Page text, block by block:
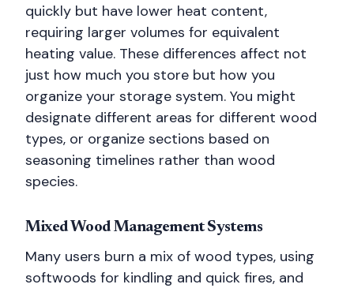
quickly but have lower heat content,
requiring larger volumes for equivalent
heating value. These differences affect not
just how much you store but how you
organize your storage system. You might
designate different areas for different wood
types, or organize sections based on
seasoning timelines rather than wood
species.
Mixed Wood Management Systems
Many users burn a mix of wood types, using
softwoods for kindling and quick fires, and